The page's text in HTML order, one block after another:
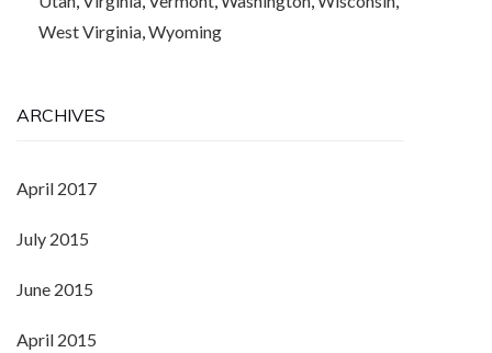
West Virginia,Wyoming
ARCHIVES
April 2017
July 2015
June 2015
April 2015